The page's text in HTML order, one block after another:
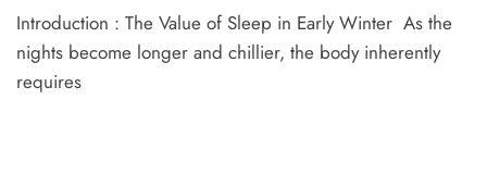
Introduction : The Value of Sleep in Early Winter As the
nights become longer and chillier, the body inherently
requires